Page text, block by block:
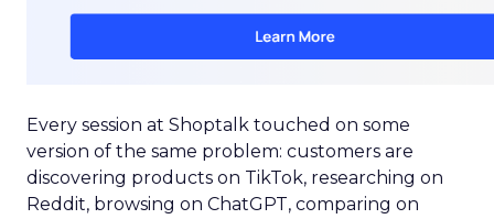
Every session at Shoptalk touched on some
version of the same problem: customers are
discovering products on TikTok, researching on
Reddit, browsing on ChatGPT, comparing on